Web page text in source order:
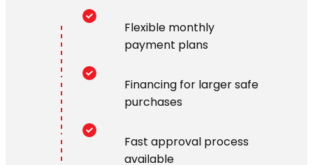
Flexible monthly
payment plans
Financing for larger safe
purchases
Fast approval process
available